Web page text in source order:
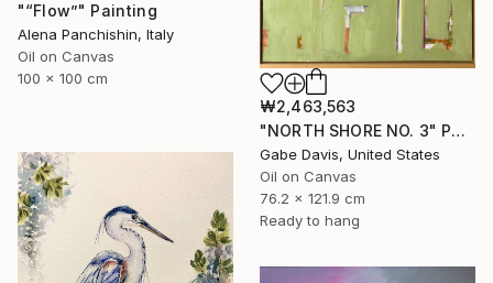
"“Flow”" Painting
Alena Panchishin, Italy
Oil on Canvas
100 x 100 cm
₩2,463,563
"NORTH SHORE NO. 3" Painting
Gabe Davis, United States
Oil on Canvas
76.2 x 121.9 cm
Ready to hang